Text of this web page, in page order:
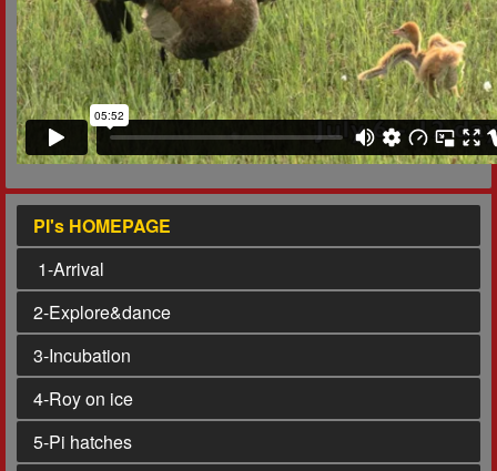
PI's HOMEPAGE
1-Arrival
2-Explore&dance
3-Incubation
4-Roy on ice
5-Pi hatches